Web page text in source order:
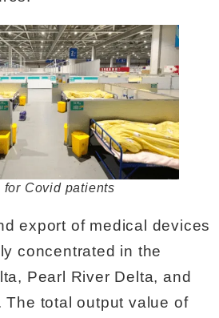
Covid patients
export of medical devices
concentrated in the
Pearl River Delta, and
The total output value of